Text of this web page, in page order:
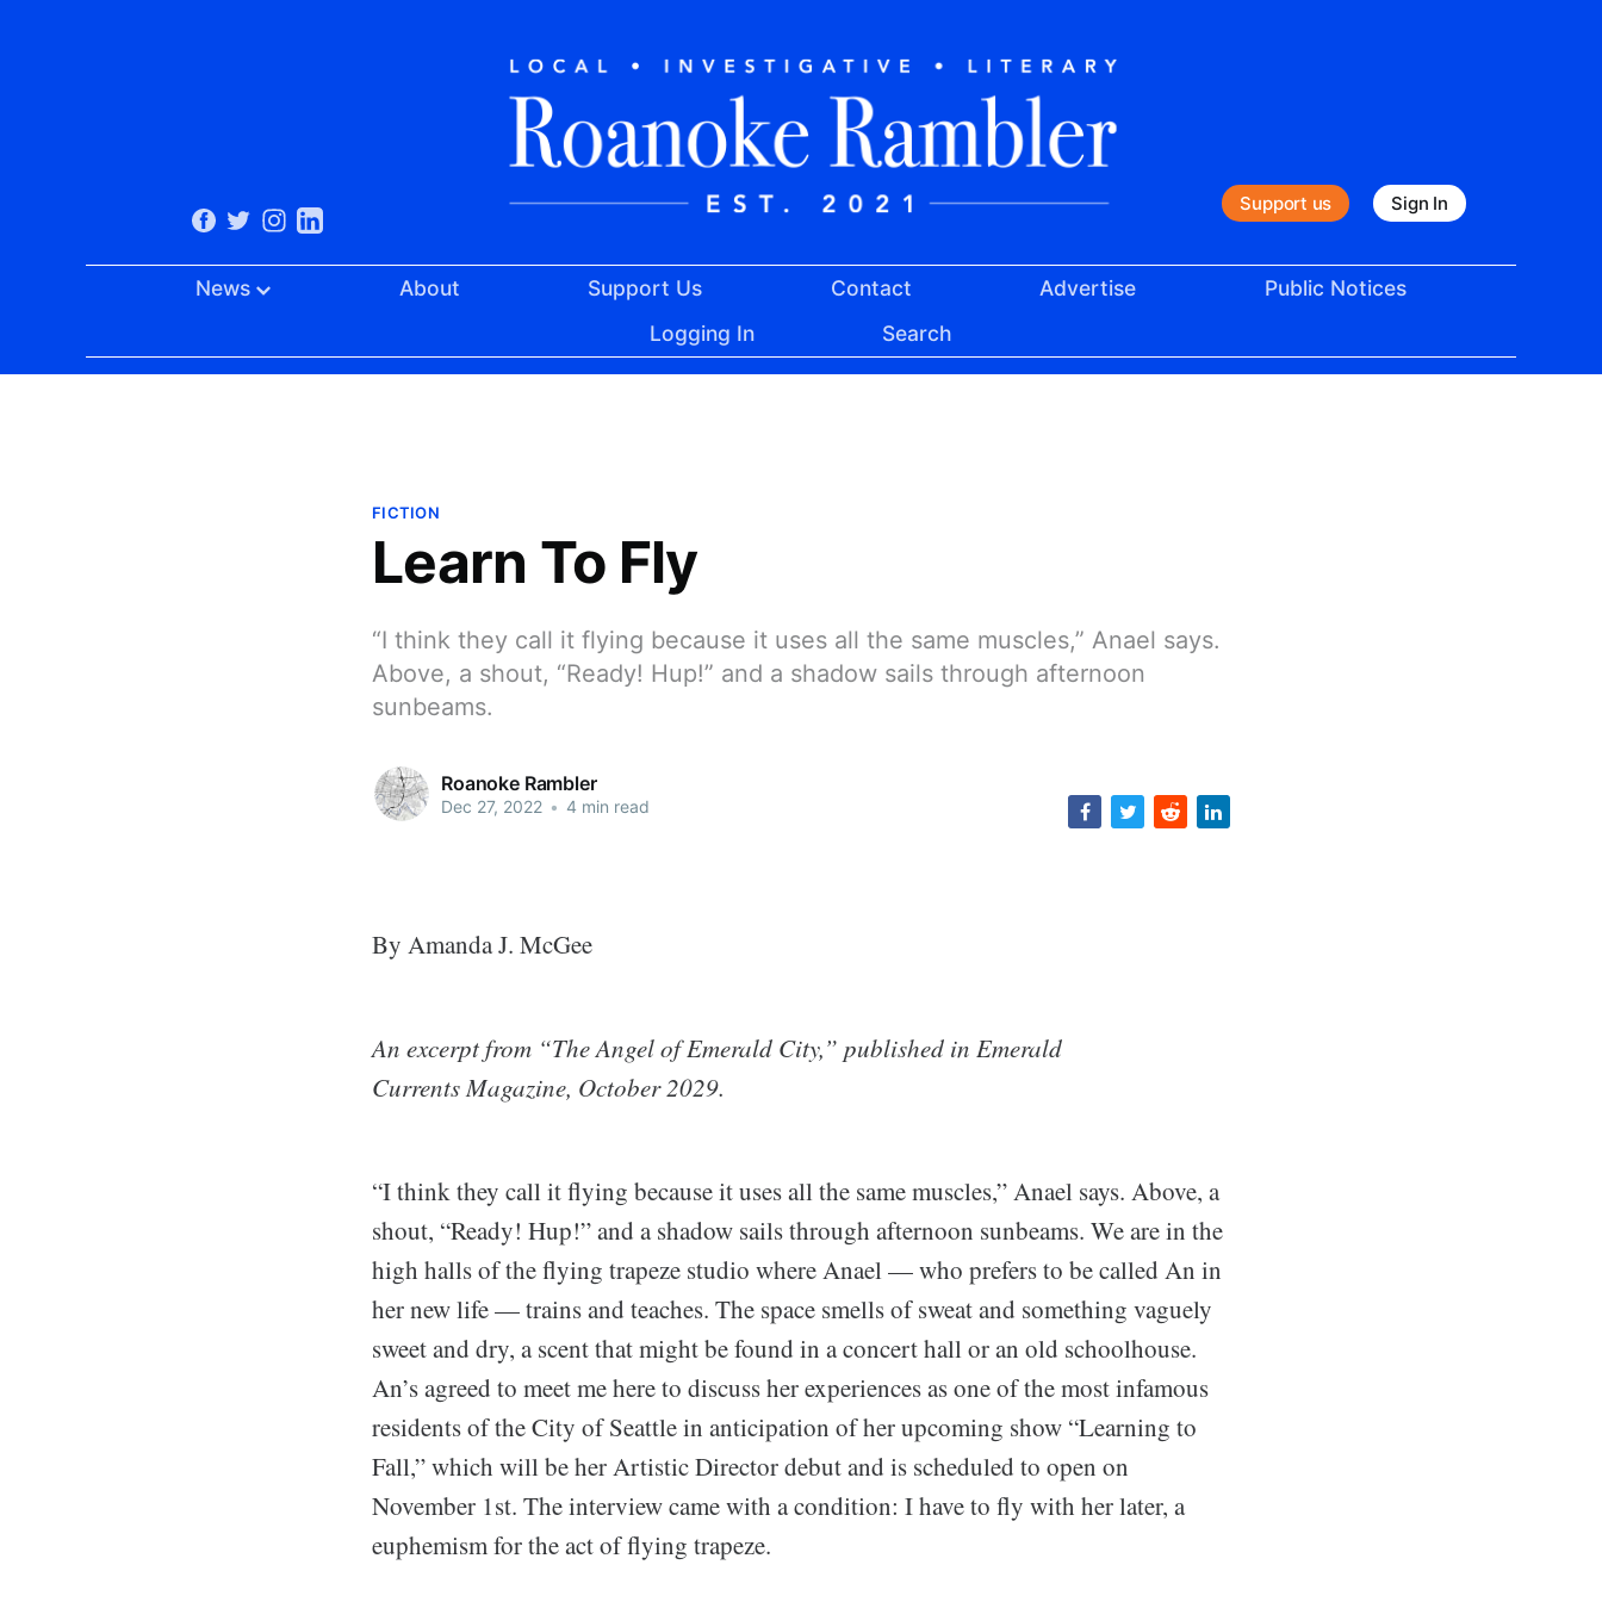
Support us Sign In
News About Support Us Contact Advertise
Public Notices
Logging In
Search
FICTION
Learn To Fly
“I think they call it flying because it uses all the same muscles,” Anael says.
Above, a shout, “Ready! Hup!” and a shadow sails through afternoon
sunbeams.
Roanoke Rambler
Dec 27, 2022 • 4 min read
By Amanda J. McGee
An excerpt from “The Angel of Emerald City,” published in Emerald
Currents Magazine, October 2029.
“I think they call it flying because it uses all the same muscles,” Anael says. Above, a
shout, “Ready! Hup!” and a shadow sails through afternoon sunbeams. We are in the
high halls of the flying trapeze studio where Anael — who prefers to be called An in
her new life — trains and teaches. The space smells of sweat and something vaguely
sweet and dry, a scent that might be found in a concert hall or an old schoolhouse.
An’s agreed to meet me here to discuss her experiences as one of the most infamous
residents of the City of Seattle in anticipation of her upcoming show “Learning to
Fall,” which will be her Artistic Director debut and is scheduled to open on
November 1st. The interview came with a condition: I have to fly with her later, a
euphemism for the act of flying trapeze.